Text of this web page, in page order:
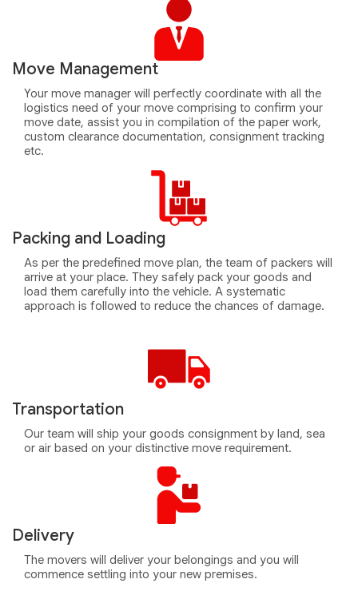
Move Management
Your move manager will perfectly coordinate with all the
logistics need of your move comprising to confirm your
move date, assist you in compilation of the paper work,
custom clearance documentation, consignment tracking
etc.
Packing and Loading
As per the predefined move plan, the team of packers will
arrive at your place. They safely pack your goods and
load them carefully into the vehicle. A systematic
approach is followed to reduce the chances of damage.
Transportation
Our team will ship your goods consignment by land, sea
or air based on your distinctive move requirement.
Delivery
The movers will deliver your belongings and you will
commence settling into your new premises.